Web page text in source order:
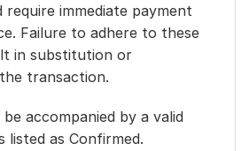
require immediate payment
Failure to adhere to these
in substitution or
transaction.
accompanied by a valid
listed as Confirmed.